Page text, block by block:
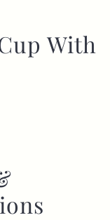
With